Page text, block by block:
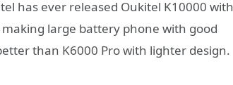
has ever released Oukitel K10000 with
large battery phone with good
than K6000 Pro with lighter design.